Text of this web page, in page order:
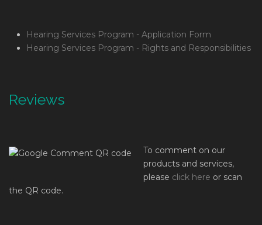
Hearing Services Program - Application Form
Hearing Services Program - Rights and Responsibilities
Reviews
To comment on our
products and services,
please click here or scan
the QR code.